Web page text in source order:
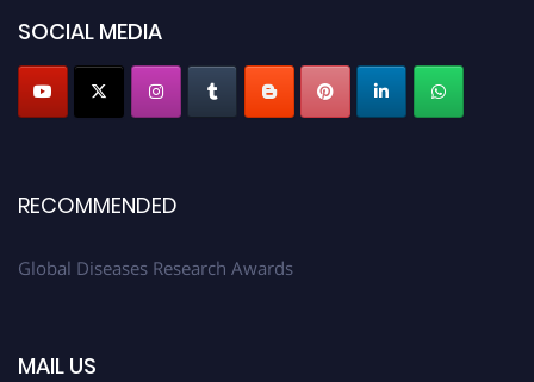
SOCIAL MEDIA
RECOMMENDED
Global Diseases Research Awards
MAIL US